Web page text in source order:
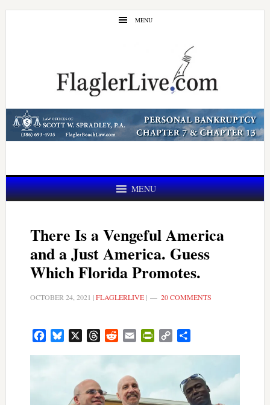
Skip
Skip
MENU
MENU
There Is a Vengeful America
and a Just America. Guess
Which Florida Promotes.
OCTOBER 24, 2021 |FLAGLERLIVE| 20 COMMENTS
FacebookBluesky ThreadsRedditEmail PrintFriendly
Copy